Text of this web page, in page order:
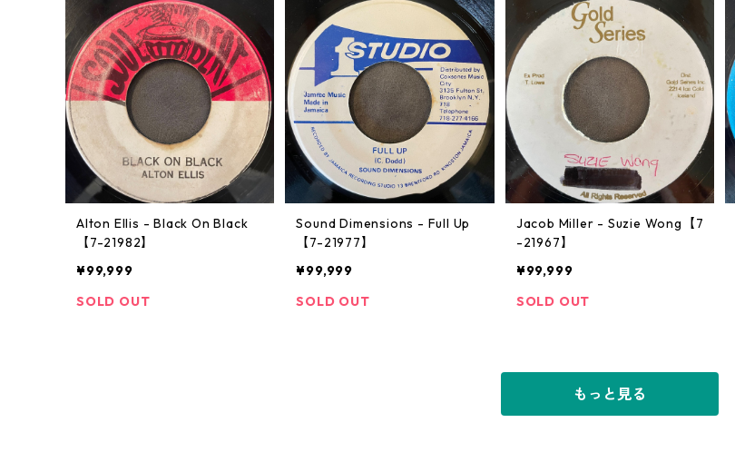
Alton Ellis - Black On Black
【7-21982】
¥99,999
SOLD OUT
Sound Dimensions - Full Up
【7-21977】
¥99,999
SOLD OUT
Jacob Miller - Suzie Wong【7
-21967】
¥99,999
SOLD OUT
もっと見る